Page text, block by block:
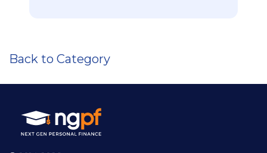
Back to Category